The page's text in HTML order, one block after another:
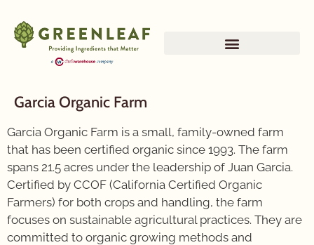
Garcia Organic Farm
Garcia Organic Farm is a small, family-owned farm
that has been certified organic since 1993. The farm
spans 21.5 acres under the leadership of Juan Garcia.
Certified by CCOF (California Certified Organic
Farmers) for both crops and handling, the farm
focuses on sustainable agricultural practices. They are
committed to organic growing methods and